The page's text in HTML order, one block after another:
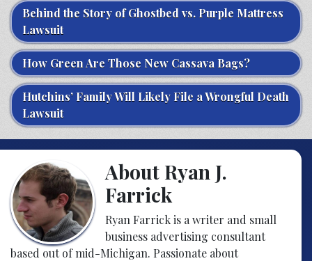
Behind the Story of Ghostbed vs. Purple Mattress
Lawsuit
How Green Are Those New Cassava Bags?
Hutchins’ Family Will Likely File a Wrongful Death
Lawsuit
About Ryan J.
Farrick
Ryan Farrick is a writer and small
business advertising consultant
based out of mid-Michigan. Passionate about